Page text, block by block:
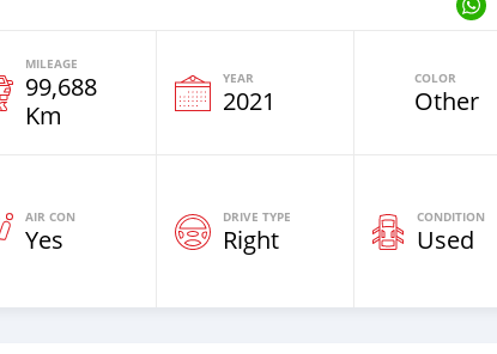
MILEAGE
99,688
Km
YEAR
2021
COLOR
Other
AIR CON
Yes
DRIVE TYPE
Right
CONDITION
Used